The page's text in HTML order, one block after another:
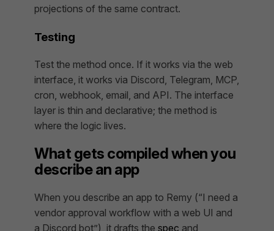
projections of the same contract.
Testing
Test the method once. If it works via the web
interface, it works via Discord, Telegram, MCP,
cron, webhook, email, and API. The interface
layer is thin and declarative; the method is
where the logic lives.
What gets compiled when you
describe an app
When you describe an app to Remy (“I need a
vendor approval workflow with a web UI and
a Discord bot”), it drafts the spec and